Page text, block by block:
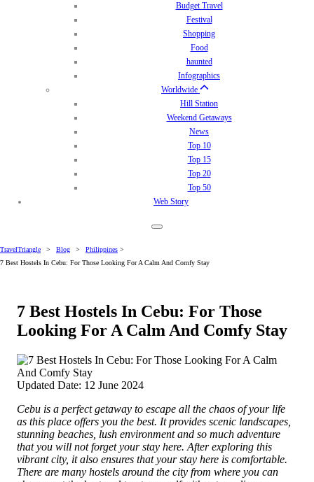
Budget Travel
Festival
Shopping
Food
haunted
Infographics
Worldwide
Hill Station
Weekend Getaways
News
Top 10
Top 15
Top 20
Top 50
Web Story
TravelTriangle > Blog > Philippines >
7 Best Hostels In Cebu: For Those Looking For A Calm And Comfy Stay
7 Best Hostels In Cebu: For Those
Looking For A Calm And Comfy Stay
Updated Date: 12 June 2024
Cebu is a perfect getaway to escape all the chaos of your life
as this place offers you the best. It provides scenic landscapes,
stunning beaches, lush environment and so much adventure
that you will not forget your stay here. After exploring this
vibrant city, it also ensures that your stay here is comfortable.
There are many hostels around the city from where you can